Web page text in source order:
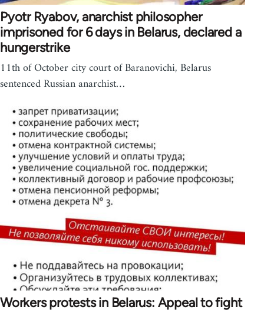
Pyotr Ryabov, anarchist philosopher
imprisoned for 6 days in Belarus, declared a
hungerstrike
11th of October city court of Baranovichi, Belarus
sentenced Russian anarchist…
Workers protests in Belarus: Appeal to fight